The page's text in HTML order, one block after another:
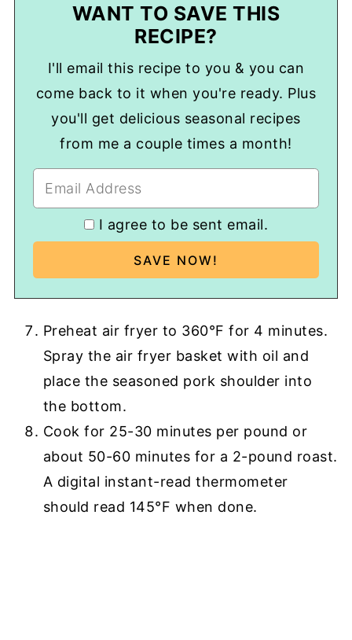
WANT TO SAVE THIS
RECIPE?
I'll email this recipe to you & you can
come back to it when you're ready. Plus
you'll get delicious seasonal recipes
from me a couple times a month!
I agree to be sent email.
Preheat air fryer to 360°F for 4 minutes.
Spray the air fryer basket with oil and
place the seasoned pork shoulder into
the bottom.
Cook for 25-30 minutes per pound or
about 50-60 minutes for a 2-pound roast.
A digital instant-read thermometer
should read 145°F when done.